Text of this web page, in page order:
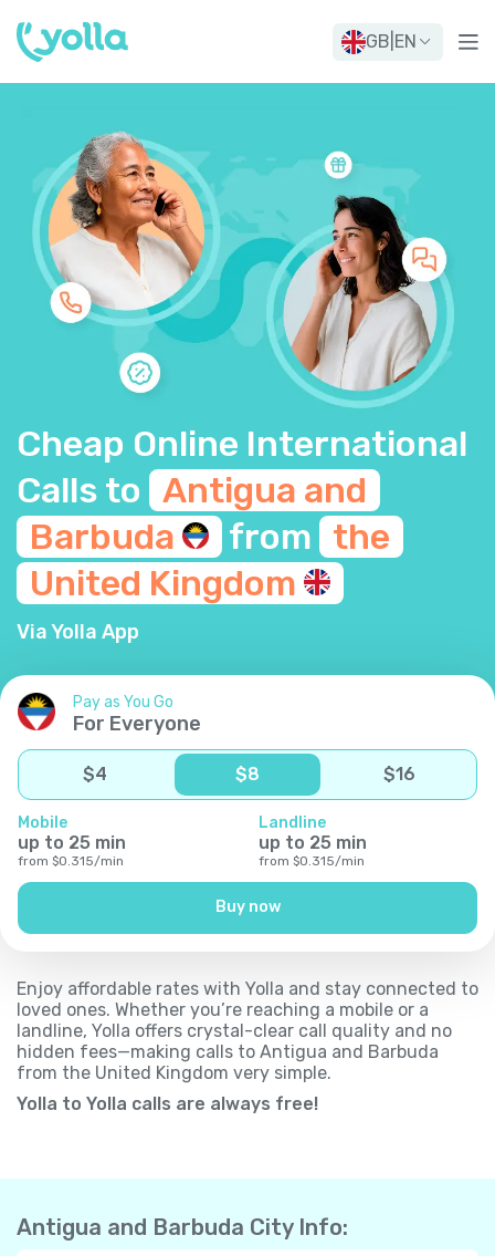
GB EN
Cheap Online International
Calls to Antigua and
Barbuda
from the
United Kingdom
Via Yolla App
Pay as You Go
For Everyone
$4 $8 $16
Mobile
up to 25 min
from $0.315/min
Landline
up to 25 min
from $0.315/min
Buy now
Enjoy affordable rates with Yolla and stay connected to
loved ones. Whether you’re reaching a mobile or a
landline, Yolla offers crystal-clear call quality and no
hidden fees—making calls to Antigua and Barbuda
from the United Kingdom very simple.
Yolla to Yolla calls are always free!
Antigua and Barbuda City Info: